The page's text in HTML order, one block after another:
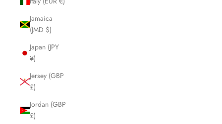
Jamaica
(JMD $)
Japan (JPY
¥)
Jersey (GBP
£)
Jordan (GBP
£)